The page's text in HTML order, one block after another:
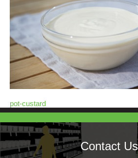
pot-custard
Contact Us